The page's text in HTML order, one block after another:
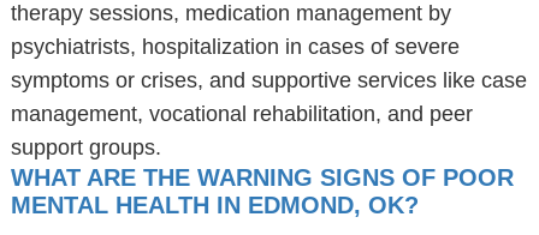
therapy sessions, medication management by
psychiatrists, hospitalization in cases of severe
symptoms or crises, and supportive services like case
management, vocational rehabilitation, and peer
support groups.
WHAT ARE THE WARNING SIGNS OF POOR
MENTAL HEALTH IN EDMOND, OK?